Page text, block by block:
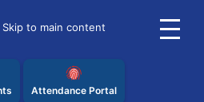
Skip to main content
Attendance Portal